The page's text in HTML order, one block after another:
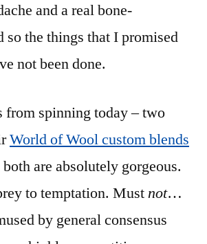
and a real bone-
so the things that I promised
not been done.
from spinning today – two
World of Wool custom blends
are absolutely gorgeous.
to temptation. Mustnot…
by general consensus